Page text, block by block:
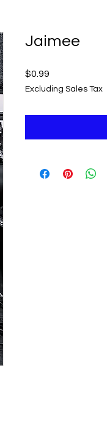
Jaimee
$0.99
Excluding Sales Tax